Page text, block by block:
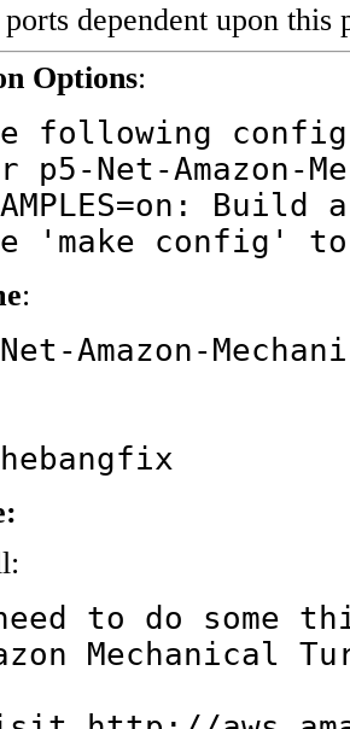
dependent upon this
Options:
following
p5-Net-Amazon-
'make config'
:
Amazon-
to do some
Mechanical